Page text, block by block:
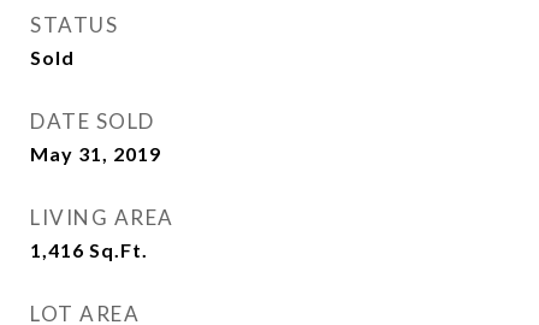
STATUS
Sold
DATE SOLD
May 31, 2019
LIVING AREA
1,416 Sq.Ft.
LOT AREA